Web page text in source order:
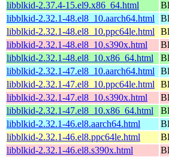
libblkid-2.37.4-15.el9.x86_64.html
libblkid-2.32.1-48.el8_10.aarch64.html
libblkid-2.32.1-48.el8_10.ppc64le.html
libblkid-2.32.1-48.el8_10.s390x.html
libblkid-2.32.1-48.el8_10.x86_64.html
libblkid-2.32.1-47.el8_10.aarch64.html
libblkid-2.32.1-47.el8_10.ppc64le.html
libblkid-2.32.1-47.el8_10.s390x.html
libblkid-2.32.1-47.el8_10.x86_64.html
libblkid-2.32.1-46.el8.aarch64.html
libblkid-2.32.1-46.el8.ppc64le.html
libblkid-2.32.1-46.el8.s390x.html